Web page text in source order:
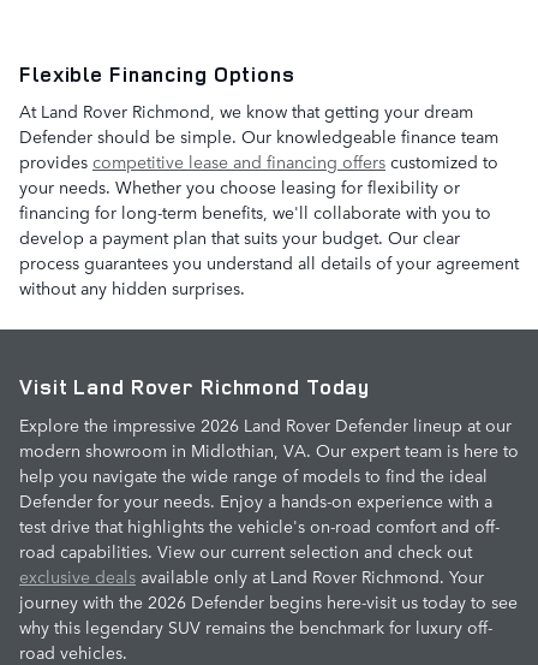
Flexible Financing Options
At Land Rover Richmond, we know that getting your dream
Defender should be simple. Our knowledgeable finance team
provides competitive lease and financing offers customized to
your needs. Whether you choose leasing for flexibility or
financing for long-term benefits, we'll collaborate with you to
develop a payment plan that suits your budget. Our clear
process guarantees you understand all details of your agreement
without any hidden surprises.
Visit Land Rover Richmond Today
Explore the impressive 2026 Land Rover Defender lineup at our
modern showroom in Midlothian, VA. Our expert team is here to
help you navigate the wide range of models to find the ideal
Defender for your needs. Enjoy a hands-on experience with a
test drive that highlights the vehicle's on-road comfort and off-
road capabilities. View our current selection and check out
exclusive deals available only at Land Rover Richmond. Your
journey with the 2026 Defender begins here-visit us today to see
why this legendary SUV remains the benchmark for luxury off-
road vehicles.